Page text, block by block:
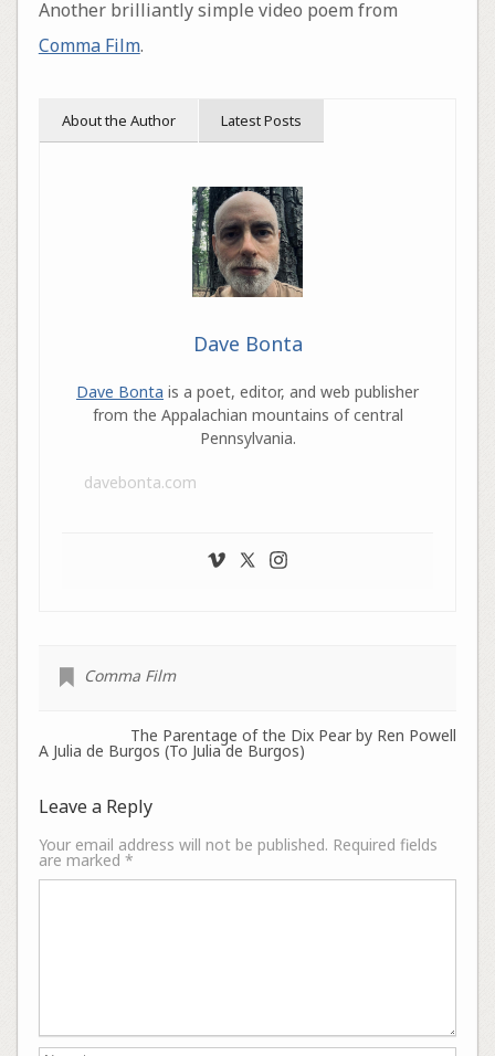
Another brilliantly simple video poem from
Comma Film.
About the Author Latest Posts
Dave Bonta
Dave Bonta is a poet, editor, and web publisher
from the Appalachian mountains of central
Pennsylvania.
davebonta.com
Comma Film
The Parentage of the Dix Pear by Ren Powell
A Julia de Burgos (To Julia de Burgos)
Leave a Reply
Your email address will not be published. Required fields
are marked *